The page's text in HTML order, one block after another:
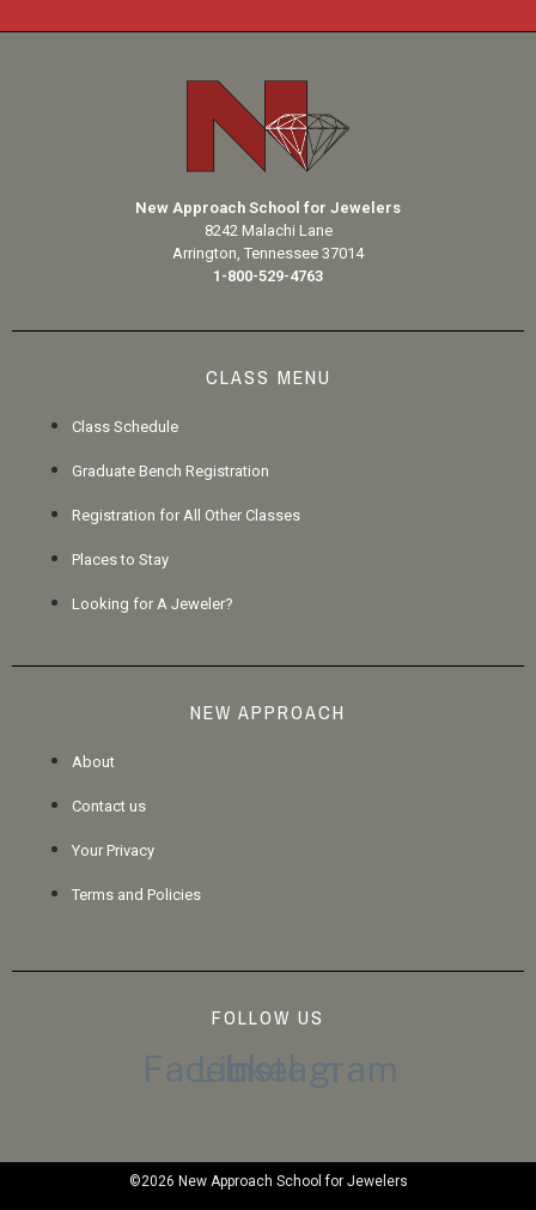
New Approach School for Jewelers
8242 Malachi Lane
Arrington, Tennessee 37014
1-800-529-4763
CLASS MENU
Class Schedule
Graduate Bench Registration
Registration for All Other Classes
Places to Stay
Looking for A Jeweler?
NEW APPROACH
About
Contact us
Your Privacy
Terms and Policies
FOLLOW US
Facebook
Linkedin
Instagram
©2026 New Approach School for Jewelers